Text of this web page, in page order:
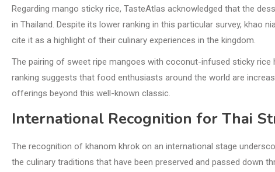
Regarding mango sticky rice, TasteAtlas acknowledged that the
in Thailand. Despite its lower ranking in this particular survey,
cite it as a highlight of their culinary experiences in the kingdom.
The pairing of sweet ripe mangoes with coconut-infused sticky
ranking suggests that food enthusiasts around the world are
offerings beyond this well-known classic.
International Recognition for Thai
The recognition of khanom khrok on an international stage
the culinary traditions that have been preserved and passed down